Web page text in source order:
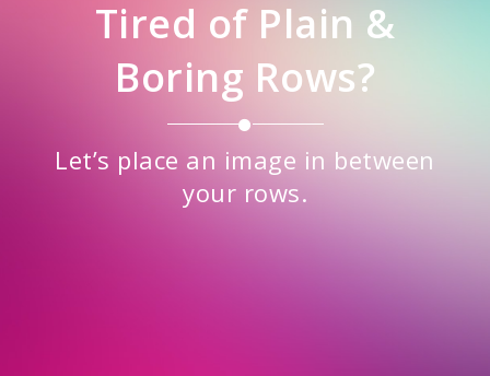
Tired of Plain &
Boring Rows?
Let’s place an image in between
your rows.